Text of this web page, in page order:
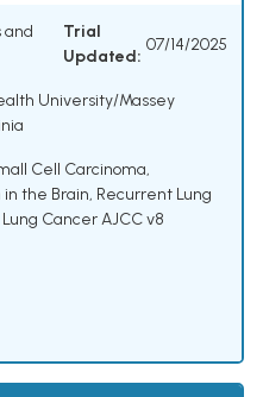
and
Trial
Updated:
07/14/2025
University/Massey
Cell Carcinoma,
the Brain, Recurrent Lung
Cancer AJCC v8